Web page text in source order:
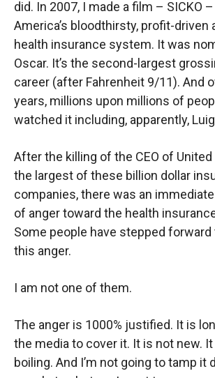
did. In 2007, I made a film – SICKO
America’s bloodthirsty, profit-driven
health insurance system. It was
Oscar. It’s the second-largest
career (after Fahrenheit 9/11). And
years, millions upon millions of
watched it including, apparently,
After the killing of the CEO of United
the largest of these billion dollar
companies, there was an immediate
of anger toward the health
Some people have stepped
this anger.
I am not one of them.
The anger is 1000% justified. It is
the media to cover it. It is not new.
boiling. And I’m not going to tamp it